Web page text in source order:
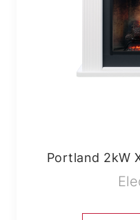
Portland 2kW